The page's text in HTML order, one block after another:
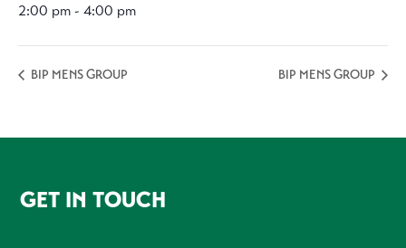
2:00 pm - 4:00 pm
BIP MENS GROUP BIP MENS GROUP
FOOTER
GET IN TOUCH